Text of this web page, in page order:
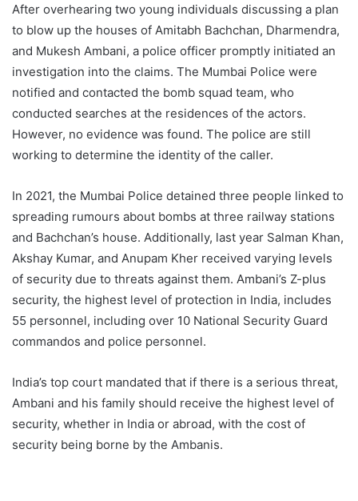
After overhearing two young individuals discussing a plan
to blow up the houses of Amitabh Bachchan, Dharmendra,
and Mukesh Ambani, a police officer promptly initiated an
investigation into the claims. The Mumbai Police were
notified and contacted the bomb squad team, who
conducted searches at the residences of the actors.
However, no evidence was found. The police are still
working to determine the identity of the caller.
In 2021, the Mumbai Police detained three people linked to
spreading rumours about bombs at three railway stations
and Bachchan’s house. Additionally, last year Salman Khan,
Akshay Kumar, and Anupam Kher received varying levels
of security due to threats against them. Ambani’s Z-plus
security, the highest level of protection in India, includes
55 personnel, including over 10 National Security Guard
commandos and police personnel.
India’s top court mandated that if there is a serious threat,
Ambani and his family should receive the highest level of
security, whether in India or abroad, with the cost of
security being borne by the Ambanis.